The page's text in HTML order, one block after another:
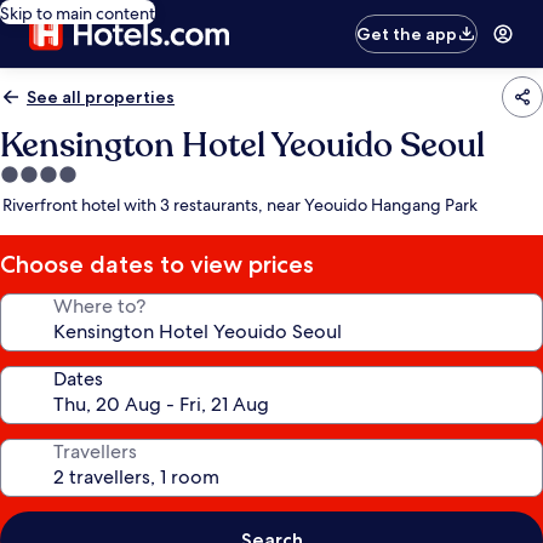
Skip to main content
Get the app
See all properties
Kensington Hotel Yeouido Seoul
4.0
star
Riverfront hotel with 3 restaurants, near Yeouido Hangang Park
Choose dates to view prices
Where to?
Dates
Travellers